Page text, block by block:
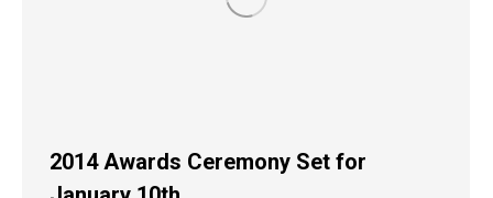
2014 Awards Ceremony Set for